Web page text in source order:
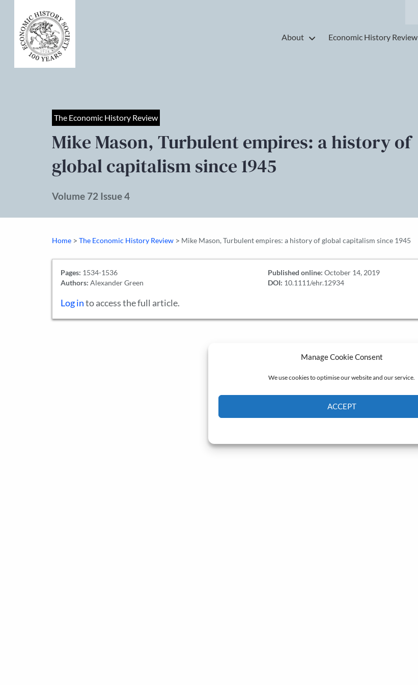
Manage Cookie Consent
We use cookies to optimise our website and our service.
ACCEPT
About Economic History Review
The Economic History Review
Mike Mason, Turbulent empires: a history of
global capitalism since 1945
Volume 72 Issue 4
Home > The Economic History Review > Mike Mason, Turbulent empires: a history of global capitalism since 1945
Pages: 1534-1536
Authors: Alexander Green
Published online: October 14, 2019
DOI: 10.1111/ehr.12934
Log into access the full article.